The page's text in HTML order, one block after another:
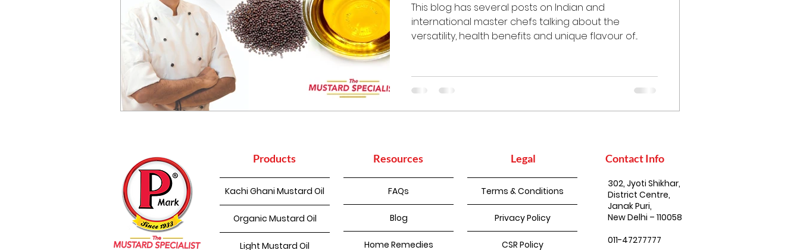
This blog has several posts on Indian and
international master chefs talking about the
versatility, health benefits and unique flavour of...
Products Resources Legal Contact Info
Kachi Ghani Mustard Oil
Organic Mustard Oil
Light Mustard Oil
FAQs
Blog
Home Remedies
Terms & Conditions
Privacy Policy
CSR Policy
302, Jyoti Shikhar,
District Centre,
Janak Puri,
New Delhi – 110058
011-47277777